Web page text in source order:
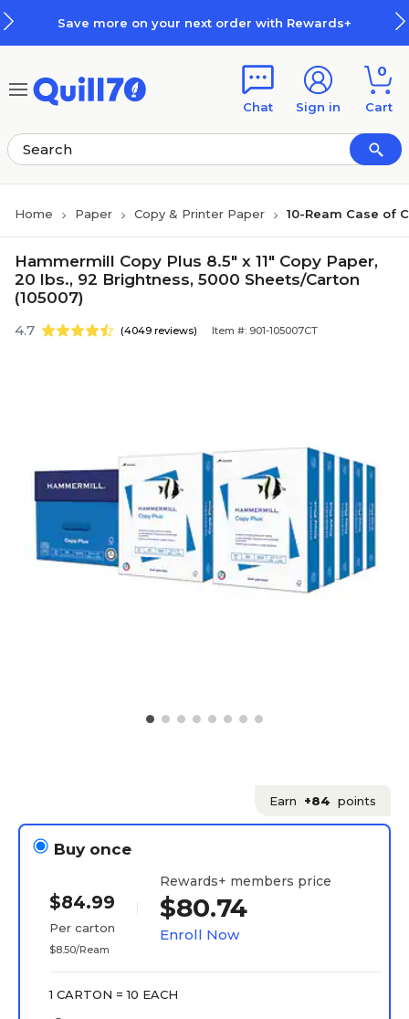
Save more on your next order with Rewards+
Chat Sign in
0
Cart
Home Paper Copy & Printer Paper 10-Ream Case of
Hammermill Copy Plus 8.5" x 11" Copy Paper,
20 lbs., 92 Brightness, 5000 Sheets/Carton
(105007)
4.7 (4049 reviews) Item #: 901-105007CT
Earn +84 points
Buy once
$84.99
Per carton
$8.50/Ream
Rewards+ members price
$80.74
Enroll Now
1 CARTON = 10 EACH